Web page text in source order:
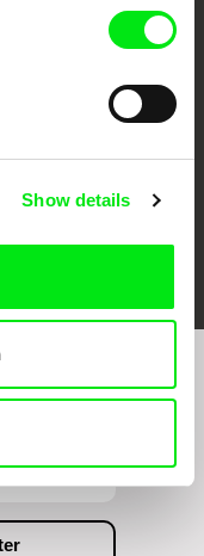
Show details
DOK Leipzig
film program: